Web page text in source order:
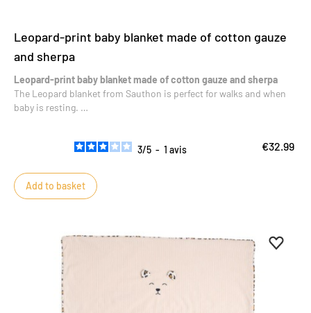
Leopard-print baby blanket made of cotton gauze
and sherpa
Leopard-print baby blanket made of cotton gauze and sherpa
The Leopard blanket from Sauthon is perfect for walks and when
baby is resting.
3/5 - 1 avis €32.99
Add to basket
Add to